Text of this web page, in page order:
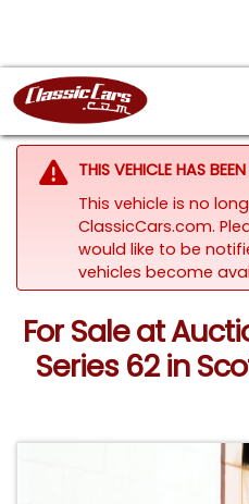
THIS VEHICLE HAS
This vehicle is no
ClassicCars.com.
would like to be
vehicles become
For Sale at
Series 62 in